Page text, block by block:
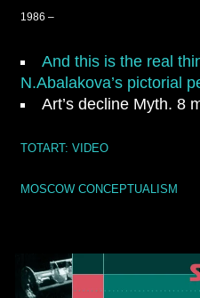
1986 –
And this is the real
N.Abalakova’s pictorial
Art’s decline Myth. 8
TOTART: VIDEO
MOSCOW CONCEPTUALISM